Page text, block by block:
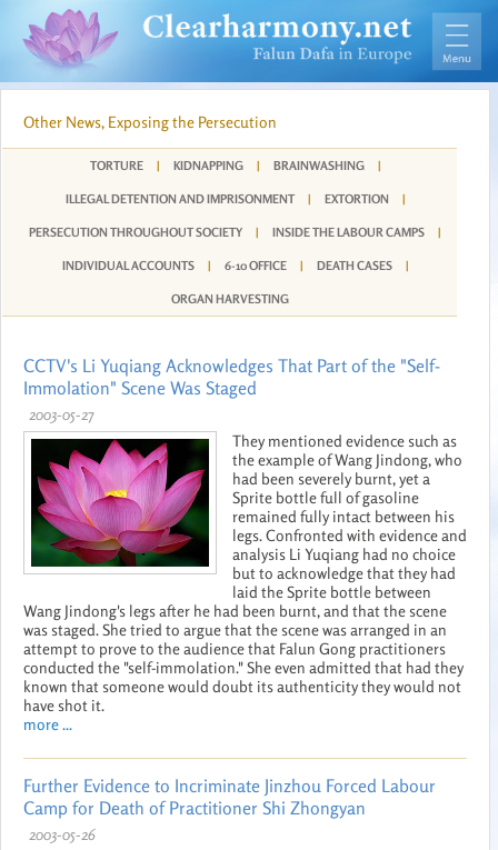
Other News, Exposing the Persecution
TORTURE | KIDNAPPING | BRAINWASHING |
ILLEGAL DETENTION AND IMPRISONMENT | EXTORTION |
PERSECUTION THROUGHOUT SOCIETY | INSIDE THE LABOUR CAMPS |
INDIVIDUAL ACCOUNTS | 6-10 OFFICE | DEATH CASES |
ORGAN HARVESTING
CCTV's Li Yuqiang Acknowledges That Part of the "Self-
Immolation" Scene Was Staged
2003-05-27
They mentioned evidence such as
the example of Wang Jindong, who
had been severely burnt, yet a
Sprite bottle full of gasoline
remained fully intact between his
legs. Confronted with evidence and
analysis Li Yuqiang had no choice
but to acknowledge that they had
laid the Sprite bottle between
Wang Jindong's legs after he had been burnt, and that the scene
was staged. She tried to argue that the scene was arranged in an
attempt to prove to the audience that Falun Gong practitioners
conducted the "self-immolation." She even admitted that had they
known that someone would doubt its authenticity they would not
have shot it.
more ...
Further Evidence to Incriminate Jinzhou Forced Labour
Camp for Death of Practitioner Shi Zhongyan
2003-05-26